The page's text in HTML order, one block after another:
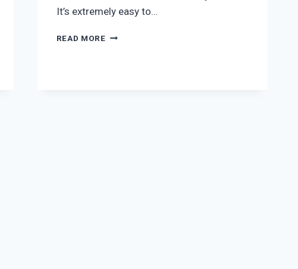
It’s extremely easy to…
READ MORE FOOTBALL